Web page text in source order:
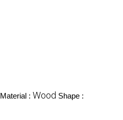
Material : Wood Shape :